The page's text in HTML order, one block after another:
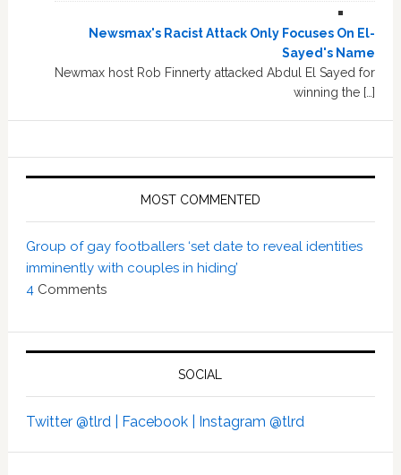
Newsmax's Racist Attack Only Focuses On El-
Sayed's Name
Newmax host Rob Finnerty attacked Abdul El Sayed for
winning the […]
MOST COMMENTED
Group of gay footballers ‘set date to reveal identities
imminently with couples in hiding’
4 Comments
SOCIAL
Twitter @tlrd | Facebook | Instagram @tlrd